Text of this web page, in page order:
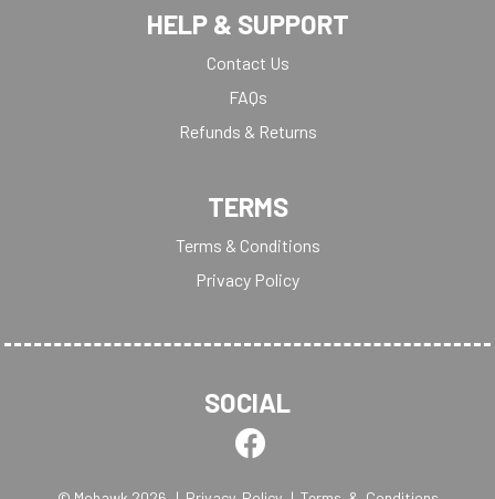
HELP & SUPPORT
Contact Us
FAQs
Refunds & Returns
TERMS
Terms & Conditions
Privacy Policy
SOCIAL